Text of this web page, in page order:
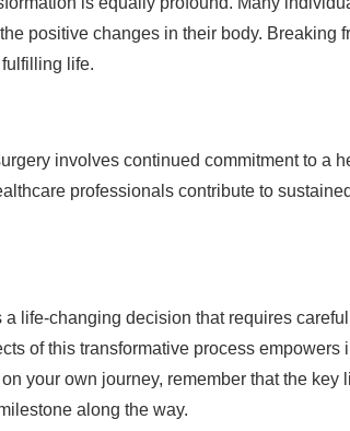
positive changes in their body. Breaking
life.
involves continued commitment to a
professionals contribute to
life-changing decision that requires
of this transformative process
your own journey, remember that the key
along the way.